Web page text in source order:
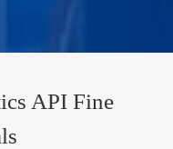
API Fine